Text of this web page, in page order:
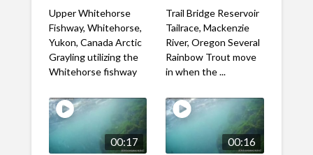
Upper Whitehorse
Fishway, Whitehorse,
Yukon, Canada Arctic
Grayling utilizing the
Whitehorse fishway
Trail Bridge Reservoir
Tailrace, Mackenzie
River, Oregon Several
Rainbow Trout move
in when the ...
00:17 00:16